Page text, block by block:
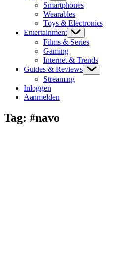
Smartphones
Wearables
Toys & Electronics
Entertainment
Films & Series
Gaming
Internet & Trends
Guides & Reviews
Streaming
Inloggen
Aanmelden
Tag: #navo